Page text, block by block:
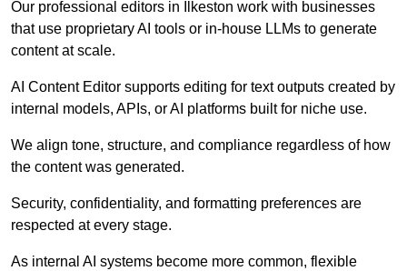
Our professional editors in Ilkeston work with businesses
that use proprietary AI tools or in-house LLMs to generate
content at scale.
AI Content Editor supports editing for text outputs created by
internal models, APIs, or AI platforms built for niche use.
We align tone, structure, and compliance regardless of how
the content was generated.
Security, confidentiality, and formatting preferences are
respected at every stage.
As internal AI systems become more common, flexible